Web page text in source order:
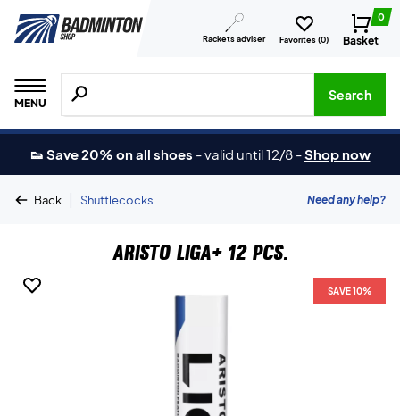
Rackets adviser Favorites (0)
0
Basket
MENU
Search for products, brands etc.
Search
👟 Save 20% on all shoes -valid until 12/8 -Shop now
Back | Shuttlecocks Need any help?
Aristo Liga+ 12 pcs.
SAVE 10%